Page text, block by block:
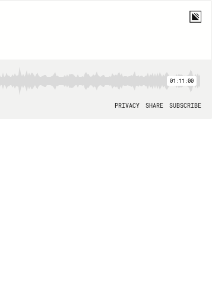
01:11:00
PRIVACY SHARE SUBSCRIBE